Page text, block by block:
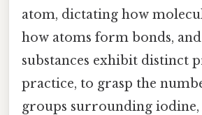
atom, dictating how
how atoms form bonds,
substances exhibit distinct
practice, to grasp the
groups surrounding